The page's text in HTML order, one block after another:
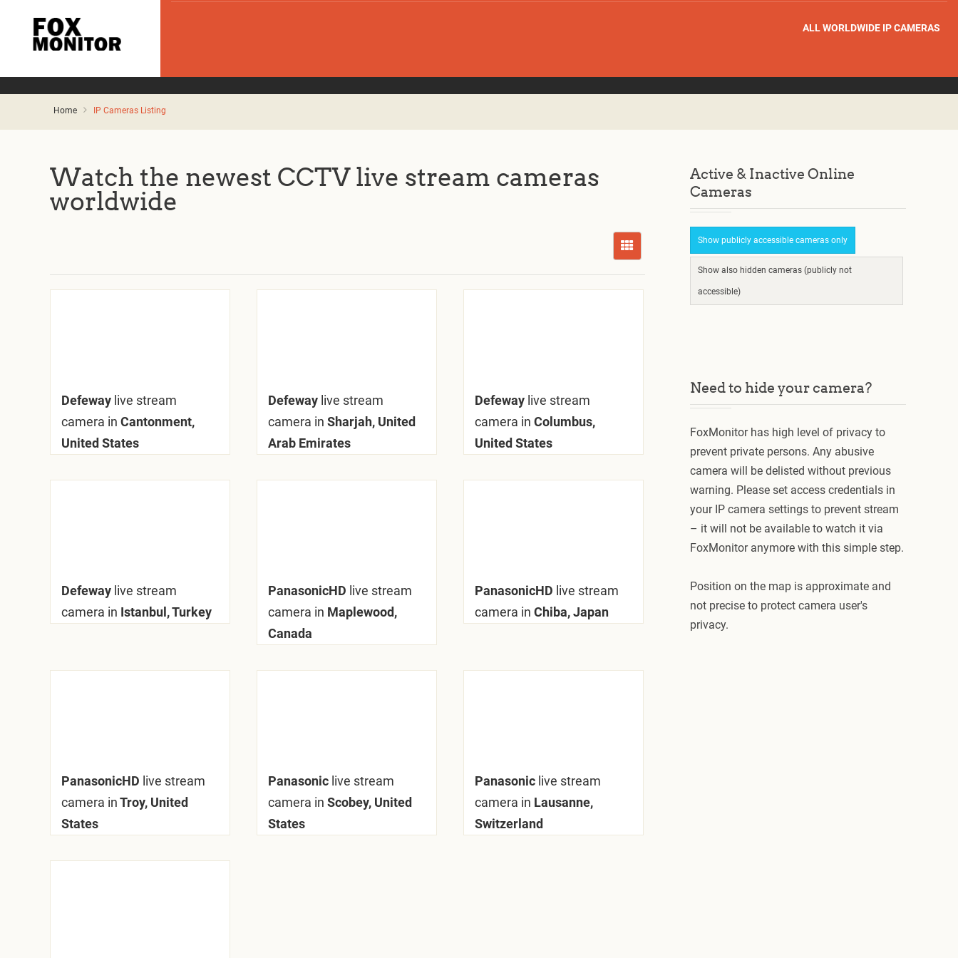
ALL WORLDWIDE IP CAMERAS
Home IP Cameras Listing
Watch the newest CCTV live stream cameras
worldwide
Defeway live stream
camera in Cantonment,
United States
Defeway live stream
camera in Sharjah, United
Arab Emirates
Defeway live stream
camera in Columbus,
United States
Defeway live stream
camera in Istanbul, Turkey
PanasonicHD live stream
camera in Maplewood,
Canada
PanasonicHD live stream
camera in Chiba, Japan
PanasonicHD live stream
camera inTroy, United
States
Panasonic live stream
camera in Scobey, United
States
Panasonic live stream
camera in Lausanne,
Switzerland
Active & Inactive Online
Cameras
Show publicly accessible cameras only
Show also hidden cameras (publicly not
accessible)
Need to hide your camera?
FoxMonitor has high level of privacy to
prevent private persons. Any abusive
camera will be delisted without previous
warning. Please set access credentials in
your IP camera settings to prevent stream
– it will not be available to watch it via
FoxMonitor anymore with this simple step.
Position on the map is approximate and
not precise to protect camera user's
privacy.